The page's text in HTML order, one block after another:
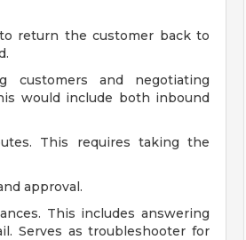
return the customer back to
customers and negotiating
would include both inbound
This requires taking the
approval.
This includes answering
Serves as troubleshooter for